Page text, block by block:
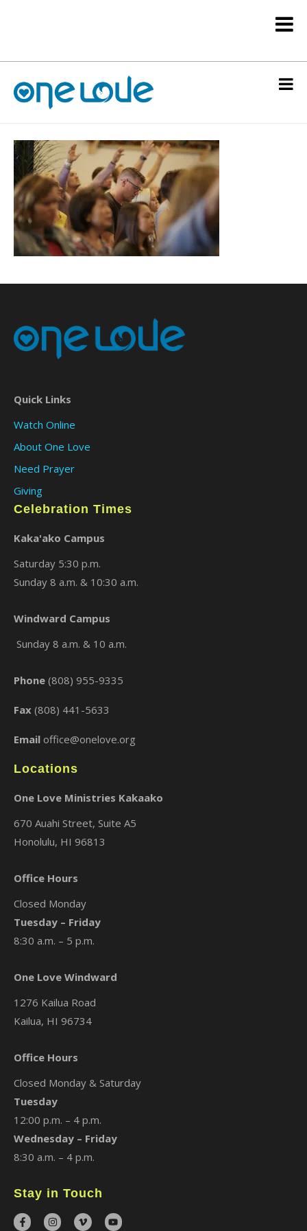
Quick Links
Watch Online
About One Love
Need Prayer
Giving
Celebration Times
Kaka'ako Campus
Saturday 5:30 p.m.
Sunday 8 a.m. & 10:30 a.m.
Windward Campus
Sunday 8 a.m. & 10 a.m.
Phone (808) 955-9335
Fax (808) 441-5633
Email office@onelove.org
Locations
One Love Ministries Kakaako
670 Auahi Street, Suite A5
Honolulu, HI 96813
Office Hours
Closed Monday
Tuesday – Friday
8:30 a.m. – 5 p.m.
One Love Windward
1276 Kailua Road
Kailua, HI 96734
Office Hours
Closed Monday & Saturday
Tuesday
12:00 p.m. – 4 p.m.
Wednesday – Friday
8:30 a.m. – 4 p.m.
Stay in Touch